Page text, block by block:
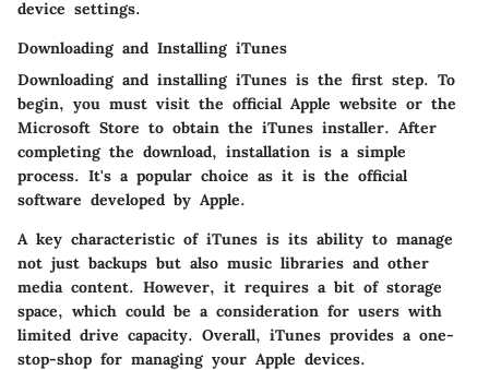
device settings.
Downloading and Installing iTunes
Downloading and installing iTunes is the first step. To
begin, you must visit the official Apple website or the
Microsoft Store to obtain the iTunes installer. After
completing the download, installation is a simple
process. It's a popular choice as it is the official
software developed by Apple.
A key characteristic of iTunes is its ability to manage
not just backups but also music libraries and other
media content. However, it requires a bit of storage
space, which could be a consideration for users with
limited drive capacity. Overall, iTunes provides a one-
stop-shop for managing your Apple devices.